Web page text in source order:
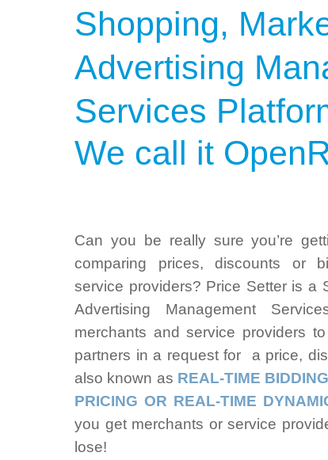
Shopping,
Advertising
Services
We call it
Can you be really sure you’re
comparing prices, discounts or
service providers? Price Setter is a
Advertising Management
merchants and service providers
partners in a request for a price,
also known as REAL-TIME
PRICING OR REAL-TIME
you get merchants or service
lose!